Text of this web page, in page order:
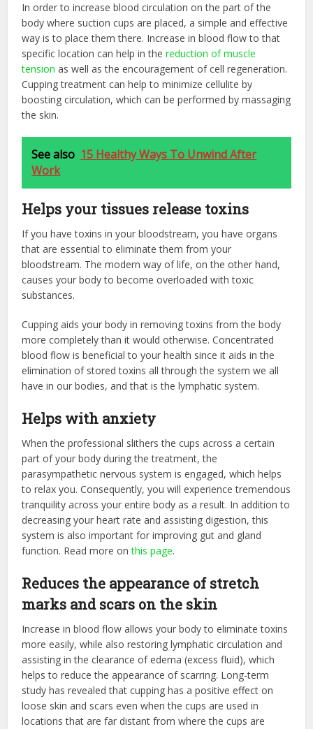
In order to increase blood circulation on the part of the
body where suction cups are placed, a simple and effective
way is to place them there. Increase in blood flow to that
specific location can help in thereduction of muscle
tension as well as the encouragement of cell regeneration.
Cupping treatment can help to minimize cellulite by
boosting circulation, which can be performed by massaging
the skin.
See also 15 Healthy Ways To Unwind After
Work
Helps your tissues release toxins
If you have toxins in your bloodstream, you have organs
that are essential to eliminate them from your
bloodstream. The modern way of life, on the other hand,
causes your body to become overloaded with toxic
substances.
Cupping aids your body in removing toxins from the body
more completely than it would otherwise. Concentrated
blood flow is beneficial to your health since it aids in the
elimination of stored toxins all through the system we all
have in our bodies, and that is the lymphatic system.
Helps with anxiety
When the professional slithers the cups across a certain
part of your body during the treatment, the
parasympathetic nervous system is engaged, which helps
to relax you. Consequently, you will experience tremendous
tranquility across your entire body as a result. In addition to
decreasing your heart rate and assisting digestion, this
system is also important for improving gut and gland
function. Read more onthis page.
Reduces the appearance of stretch
marks and scars on the skin
Increase in blood flow allows your body to eliminate toxins
more easily, while also restoring lymphatic circulation and
assisting in the clearance of edema (excess fluid), which
helps to reduce the appearance of scarring. Long-term
study has revealed that cupping has a positive effect on
loose skin and scars even when the cups are used in
locations that are far distant from where the cups are